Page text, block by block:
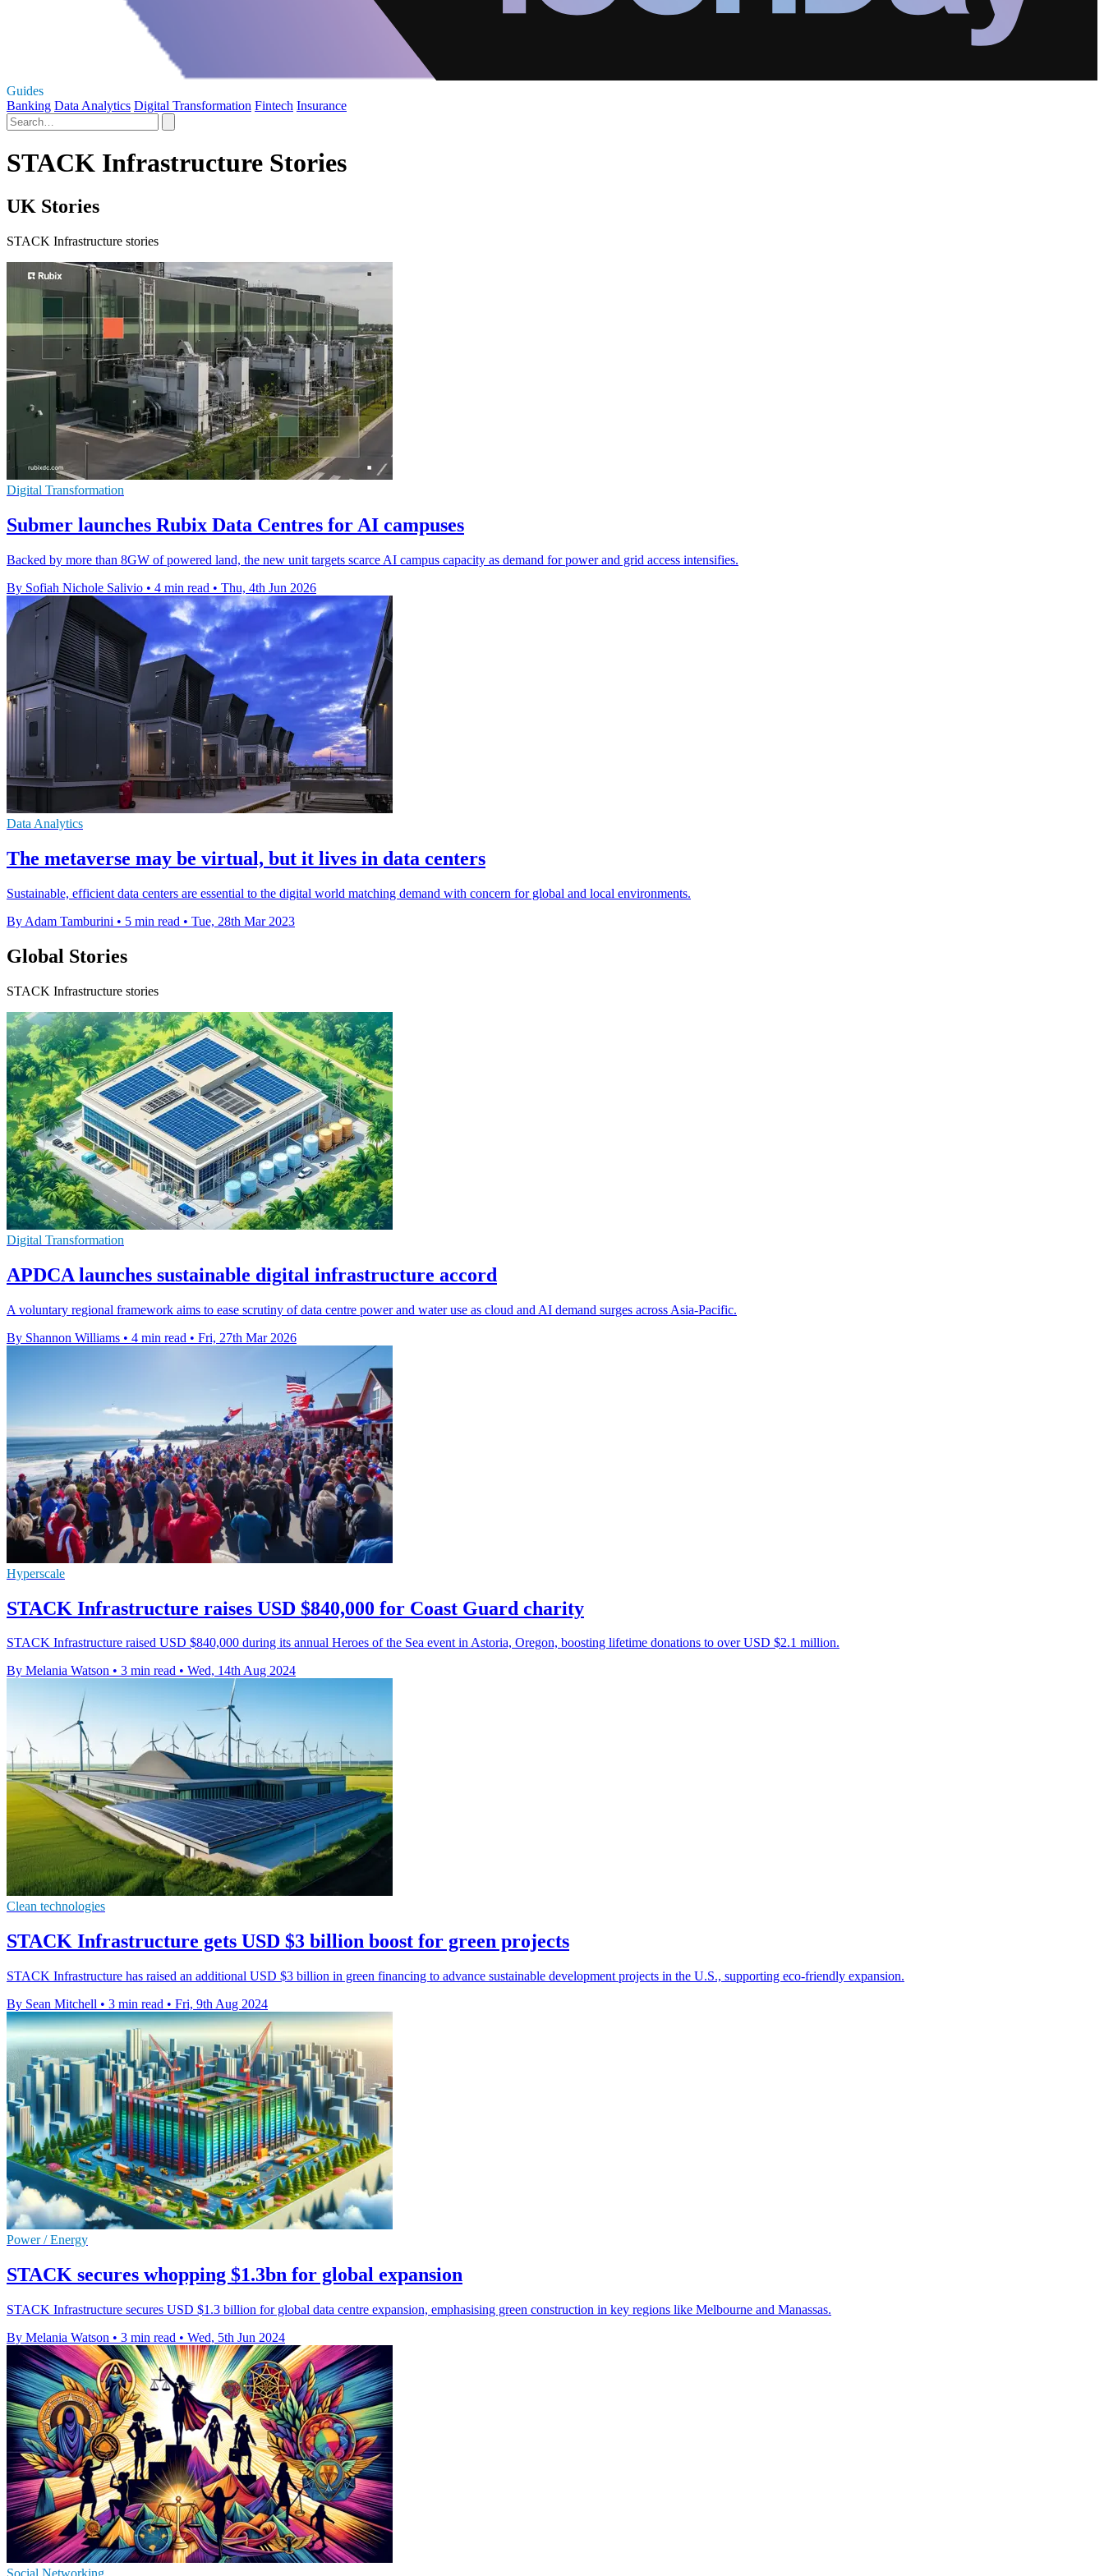
Guides
Banking Data Analytics Digital Transformation Fintech Insurance
STACK Infrastructure Stories
UK Stories
STACK Infrastructure stories
Digital Transformation
Submer launches Rubix Data Centres for AI campuses
Backed by more than 8GW of powered land, the new unit targets scarce AI campus capacity as demand for power and grid access intensifies.
By Sofiah Nichole Salivio • 4 min read • Thu, 4th Jun 2026
Data Analytics
The metaverse may be virtual, but it lives in data centers
Sustainable, efficient data centers are essential to the digital world matching demand with concern for global and local environments.
By Adam Tamburini • 5 min read • Tue, 28th Mar 2023
Global Stories
STACK Infrastructure stories
Digital Transformation
APDCA launches sustainable digital infrastructure accord
A voluntary regional framework aims to ease scrutiny of data centre power and water use as cloud and AI demand surges across Asia-Pacific.
By Shannon Williams • 4 min read • Fri, 27th Mar 2026
Hyperscale
STACK Infrastructure raises USD $840,000 for Coast Guard charity
STACK Infrastructure raised USD $840,000 during its annual Heroes of the Sea event in Astoria, Oregon, boosting lifetime donations to over USD $2.1 million.
By Melania Watson • 3 min read • Wed, 14th Aug 2024
Clean technologies
STACK Infrastructure gets USD $3 billion boost for green projects
STACK Infrastructure has raised an additional USD $3 billion in green financing to advance sustainable development projects in the U.S., supporting eco-friendly expansion.
By Sean Mitchell • 3 min read • Fri, 9th Aug 2024
Power / Energy
STACK secures whopping $1.3bn for global expansion
STACK Infrastructure secures USD $1.3 billion for global data centre expansion, emphasising green construction in key regions like Melbourne and Manassas.
By Melania Watson • 3 min read • Wed, 5th Jun 2024
Social Networking